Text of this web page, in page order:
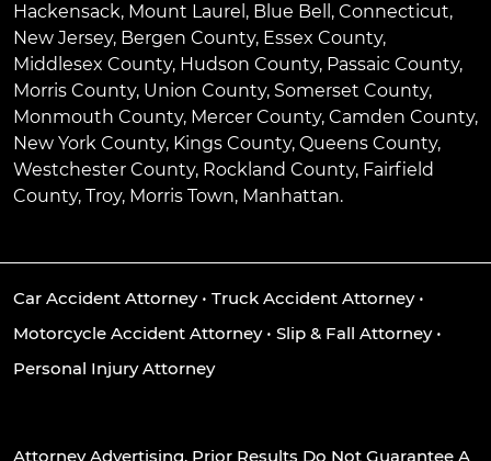
Hackensack, Mount Laurel , Blue Bell , Connecticut,
New Jersey, Bergen County, Essex County,
Middlesex County, Hudson County, Passaic County,
Morris County, Union County, Somerset County,
Monmouth County, Mercer County, Camden County,
New York County, Kings County, Queens County,
Westchester County, Rockland County, Fairfield
County, Troy, Morris Town, Manhattan.
Car Accident Attorney• Truck Accident Attorney•
Motorcycle Accident Attorney• Slip & Fall Attorney•
Personal Injury Attorney
Attorney Advertising. Prior Results Do Not Guarantee A